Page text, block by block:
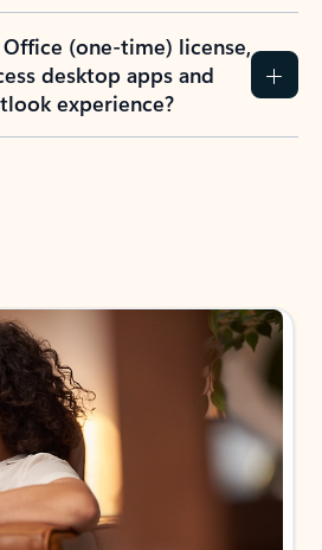
(one-time) license,
desktop apps and
experience?